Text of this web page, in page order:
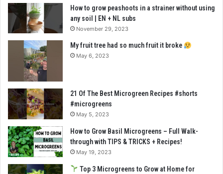
How to grow peashoots in a strainer without using
any soil | EN + NL subs
November 29, 2023
My fruit tree had so much fruit it broke
May 6, 2023
21 Of The Best Microgreen Recipes #shorts
#microgreens
May 5, 2023
How to Grow Basil Microgreens – Full Walk-
through with TIPS & TRICKS + Recipes!
May 19, 2023
Top 3 Microgreens to Grow at Home for